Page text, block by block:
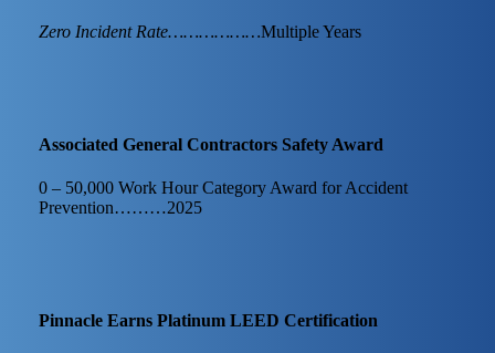
Zero Incident Rate………………Multiple Years
Associated General Contractors Safety Award
0 – 50,000 Work Hour Category Award for Accident
Prevention………2025
Pinnacle Earns Platinum LEED Certification